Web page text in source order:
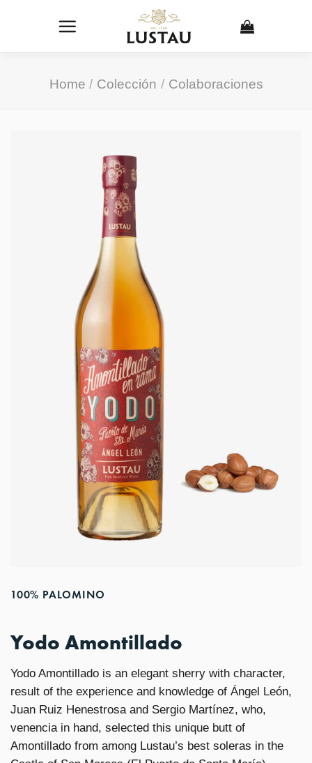
Home / Colección / Colaboraciones
100% PALOMINO
Yodo Amontillado
Yodo Amontillado is an elegant sherry with character,
result of the experience and knowledge of Ángel León,
Juan Ruiz Henestrosa and Sergio Martínez, who,
venencia in hand, selected this unique butt of
Amontillado from among Lustau’s best soleras in the